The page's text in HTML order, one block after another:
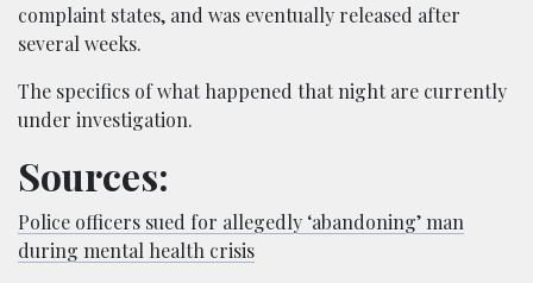
complaint states, and was eventually released after
several weeks.
The specifics of what happened that night are currently
under investigation.
Sources:
Police officers sued for allegedly ‘abandoning’ man
during mental health crisis